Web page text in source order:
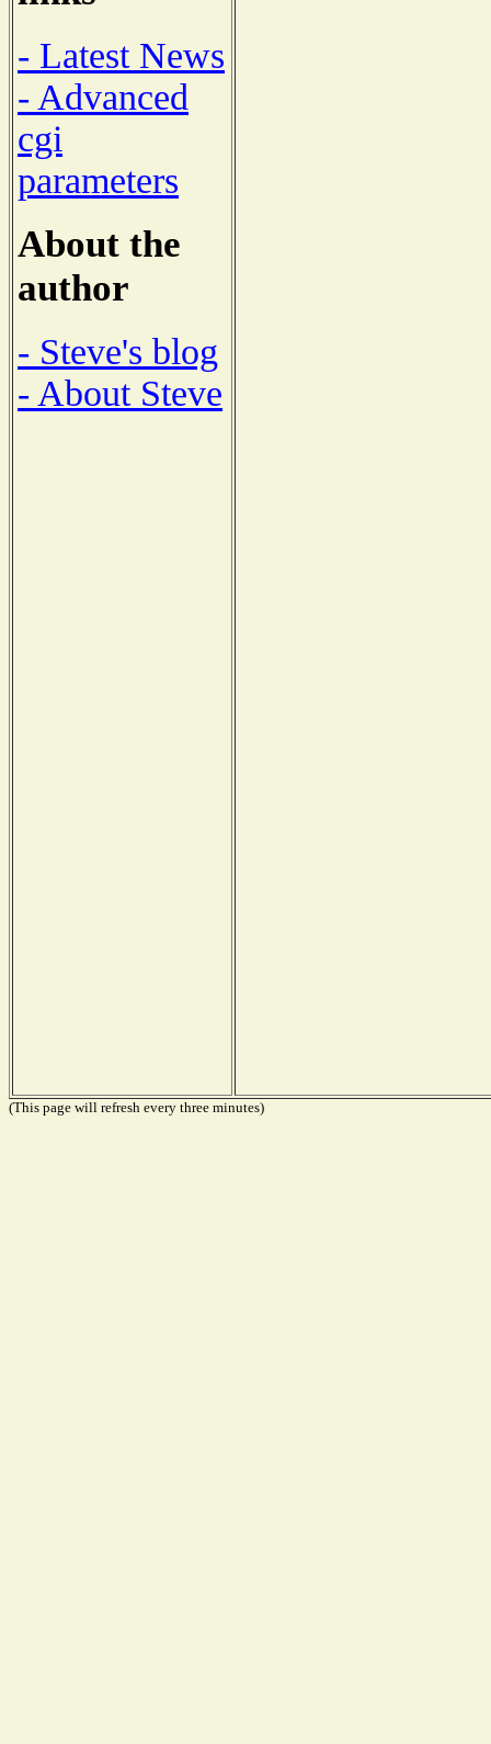
- Latest News
- Advanced
cgi
parameters
About the
author
- Steve's blog
- About Steve
(This page will refresh every three minutes)